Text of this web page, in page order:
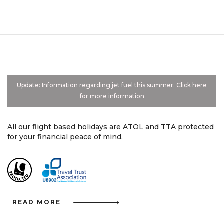
Update: Information regarding jet fuel this summer. Click here
for more information
All our flight based holidays are ATOL and TTA protected
for your financial peace of mind.
READ MORE